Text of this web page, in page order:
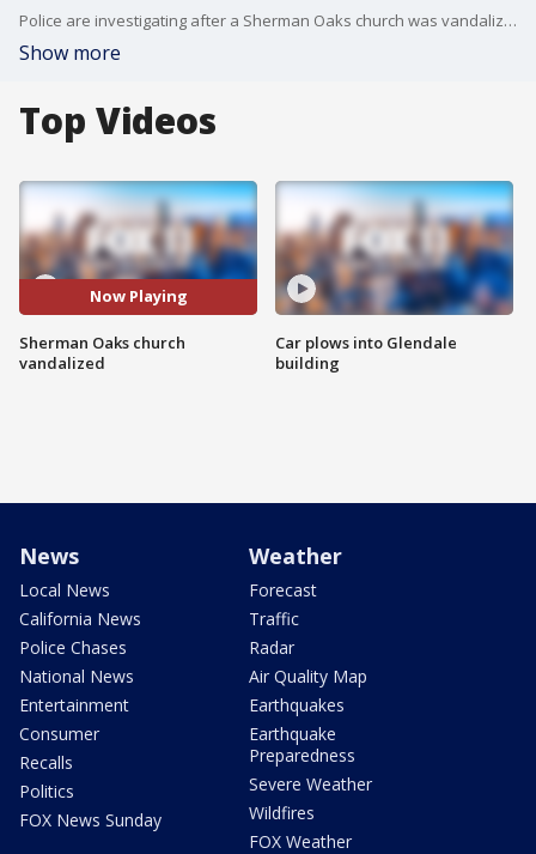
Police are investigating after a Sherman Oaks church was vandalized at least four times in the past few months.
Show more
Top Videos
Now Playing
Sherman Oaks church
vandalized
Car plows into Glendale
building
News
Local News
California News
Police Chases
National News
Entertainment
Consumer
Recalls
Politics
FOX News Sunday
Weather
Forecast
Traffic
Radar
Air Quality Map
Earthquakes
Earthquake
Preparedness
Severe Weather
Wildfires
FOX Weather